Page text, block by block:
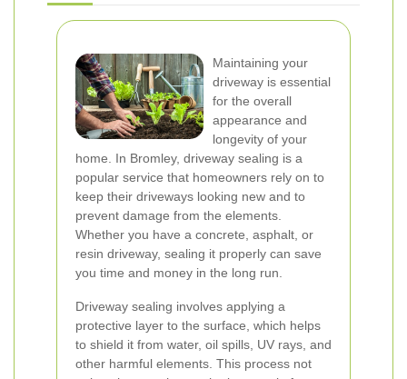
Maintaining your
driveway is essential
for the overall
appearance and
longevity of your
home. In Bromley, driveway sealing is a
popular service that homeowners rely on to
keep their driveways looking new and to
prevent damage from the elements.
Whether you have a concrete, asphalt, or
resin driveway, sealing it properly can save
you time and money in the long run.
Driveway sealing involves applying a
protective layer to the surface, which helps
to shield it from water, oil spills, UV rays, and
other harmful elements. This process not